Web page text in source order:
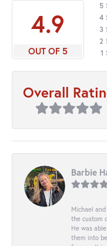
4.9
OUT OF 5
5
4
3
2
1
Overall
Barbie
Michael
the custom
He was
them into